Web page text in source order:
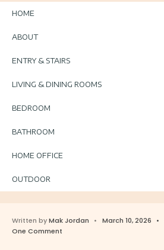
HOME
ABOUT
ENTRY & STAIRS
LIVING & DINING ROOMS
BEDROOM
BATHROOM
HOME OFFICE
OUTDOOR
Written byMak Jordan • March 10, 2026 •
One Comment